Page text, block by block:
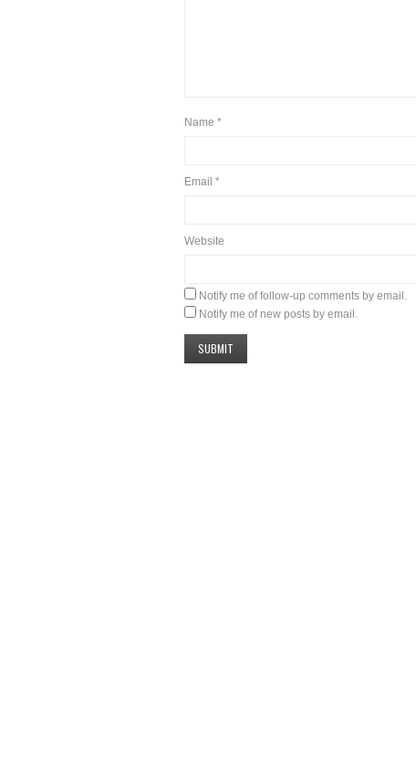
Name *
Email *
Website
Notify me of follow-up comments by email.
Notify me of new posts by email.